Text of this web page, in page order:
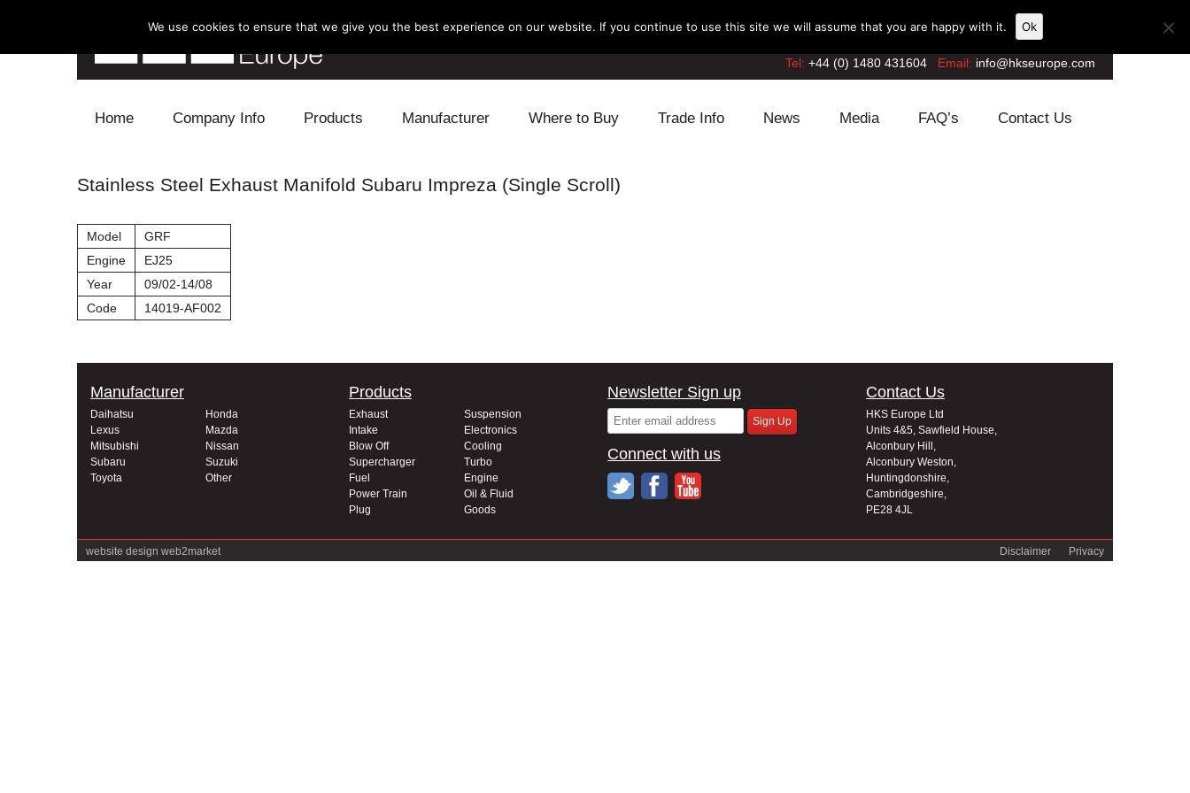
Tel: +44 (0) 1480 431604 Email: info@hkseurope.com
Home Company Info Products
Blow Off Cooling
Manufacturer
Daihatsu Honda
Where to Buy Trade Info News Media FAQ’s Contact Us
Stainless Steel Exhaust Manifold Subaru Impreza (Single Scroll)
Model
GRF
Engine
EJ25
Year
09/02-14/08
Code
14019-AF002
Manufacturer
Daihatsu
Honda
Lexus
Mazda
Mitsubishi
Nissan
Subaru
Suzuki
Toyota
Other
Products
Exhaust
Suspension
Intake
Electronics
Blow Off
Cooling
Supercharger
Turbo
Fuel
Engine
Power Train
Oil & Fluid
Plug
Goods
Newsletter Sign up
Connect with us
Contact Us
HKS Europe Ltd
Units 4&5, Sawfield House,
Alconbury Hill,
Alconbury Weston,
Huntingdonshire,
Cambridgeshire,
PE28 4JL
website design web2market Privacy
Disclaimer
We use cookies to ensure that we give you the best experience on our website. If you continue to use this site we will assume that you are happy with it. Ok